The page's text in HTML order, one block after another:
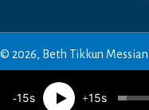
© 2026, Beth Tikkun
15 15